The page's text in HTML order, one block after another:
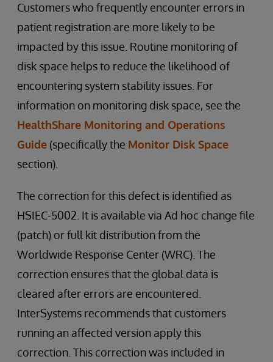
Customers who frequently encounter errors in
patient registration are more likely to be
impacted by this issue. Routine monitoring of
disk space helps to reduce the likelihood of
encountering system stability issues. For
information on monitoring disk space, see the
HealthShare Monitoring and Operations
Guide (specifically the Monitor Disk Space
section).
The correction for this defect is identified as
HSIEC-5002. It is available via Ad hoc change file
(patch) or full kit distribution from the
Worldwide Response Center (WRC). The
correction ensures that the global data is
cleared after errors are encountered.
InterSystems recommends that customers
running an affected version apply this
correction. This correction was included in